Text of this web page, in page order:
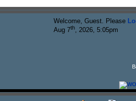
Welcome, Guest. Please
Aug 7th, 2026, 5:05pm